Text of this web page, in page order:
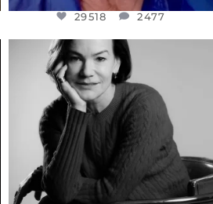
29518 2477
OFFICIALANNIELENNOX
I WAS VERY SHOCKED AND
SADDENED TO HEAR ABOUT THE
JUL 4
10303 125